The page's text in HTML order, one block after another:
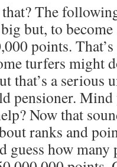
The
but, to
points.
turfers might
that’s a serious
pensioner. Mind
Now that
ranks and
guess how many